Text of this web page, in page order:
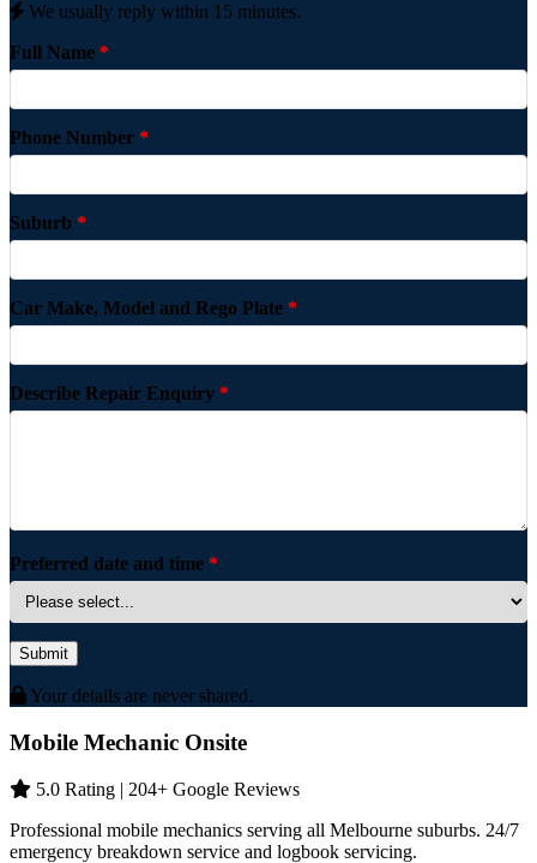
We usually reply within 15 minutes.
Full Name *
Phone Number *
Suburb *
Car Make, Model and Rego Plate *
Describe Repair Enquiry *
Preferred date and time *
Submit
Your details are never shared.
Mobile Mechanic Onsite
5.0 Rating | 204+ Google Reviews
Professional mobile mechanics serving all Melbourne suburbs. 24/7
emergency breakdown service and logbook servicing.